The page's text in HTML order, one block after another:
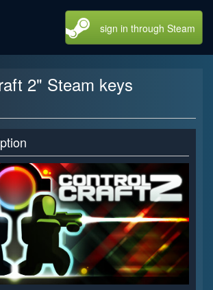
sign in through Steam
2" Steam keys